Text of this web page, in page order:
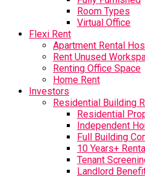
Room Types
Virtual Office
Flexi Rent
Apartment Rental
Rent Unused
Renting Office Space
Home Rent
Investors
Residential Building
Residential
Independent
Full Building
10 Years+
Tenant
Landlord